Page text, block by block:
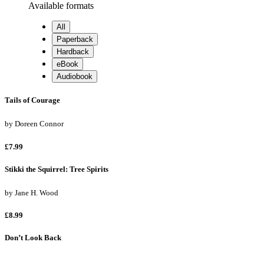
Available formats
All
Paperback
Hardback
eBook
Audiobook
Tails of Courage
by Doreen Connor
£7.99
Stikki the Squirrel: Tree Spirits
by Jane H. Wood
£8.99
Don’t Look Back